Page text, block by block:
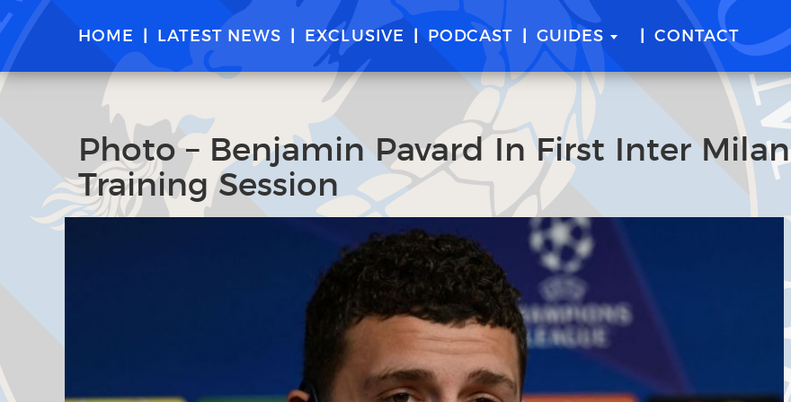
HOME LATEST NEWS EXCLUSIVE PODCAST GUIDES CONTACT
Photo – Benjamin Pavard In First Inter Milan
Training Session